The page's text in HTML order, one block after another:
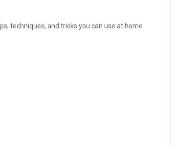
techniques, and tricks you can use at home